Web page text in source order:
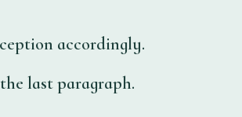
accordingly.
last paragraph.